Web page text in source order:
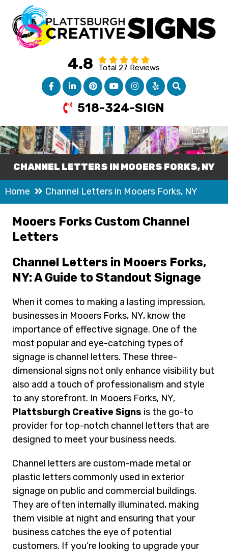
4.8 Total 27 Reviews
518-324-SIGN
CHANNEL LETTERS IN MOOERS FORKS, NY
Home Channel Letters in Mooers Forks, NY
Mooers Forks Custom Channel
Letters
Channel Letters in Mooers Forks,
NY: A Guide to Standout Signage
When it comes to making a lasting impression,
businesses in Mooers Forks, NY, know the
importance of effective signage. One of the
most popular and eye-catching types of
signage is channel letters. These three-
dimensional signs not only enhance visibility but
also add a touch of professionalism and style
to any storefront. In Mooers Forks, NY,
Plattsburgh Creative Signs is the go-to
provider for top-notch channel letters that are
designed to meet your business needs.
Channel letters are custom-made metal or
plastic letters commonly used in exterior
signage on public and commercial buildings.
They are often internally illuminated, making
them visible at night and ensuring that your
business catches the eye of potential
customers. If you’re looking to upgrade your